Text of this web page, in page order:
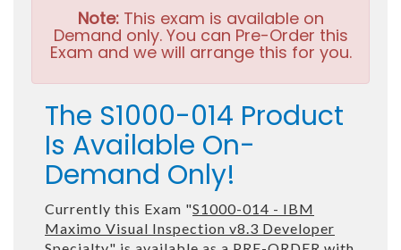
Note:This exam is available on
Demand only. You can Pre-Order this
Exam and we will arrange this for you.
The S1000-014 Product
Is Available On-
Demand Only!
Currently this Exam "S1000-014 - IBM
Maximo Visual Inspection v8.3 Developer